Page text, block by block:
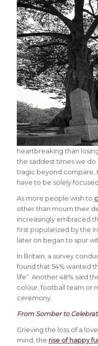
heartbreaking than
the saddest times we do
tragic beyond compare,
have to be solely
As more people wish to
other than mourn their
increasingly embraced
first popularized by the
later on began to spur
In Britain, a survey
found that 54% wanted
life”. Another 48% said
colour, football team or
ceremony.
From Somber to
Grieving the loss of a
mind, the rise of happy